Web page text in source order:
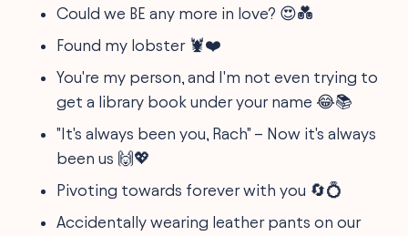
Could we BE any more in love? 😍💑
Found my lobster 🦞❤️
You're my person, and I'm not even trying to
get a library book under your name 😂📚
"It's always been you, Rach" – Now it's always
been us 🙌💖
Pivoting towards forever with you 🔄💍
Accidentally wearing leather pants on our